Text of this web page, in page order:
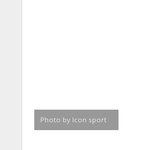
Photo by Icon sport